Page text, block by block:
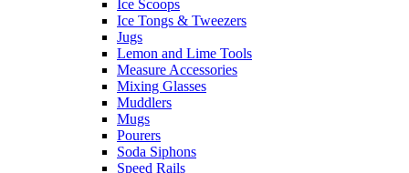
Ice Scoops
Ice Tongs & Tweezers
Jugs
Lemon and Lime Tools
Measure Accessories
Mixing Glasses
Muddlers
Mugs
Pourers
Soda Siphons
Speed Rails